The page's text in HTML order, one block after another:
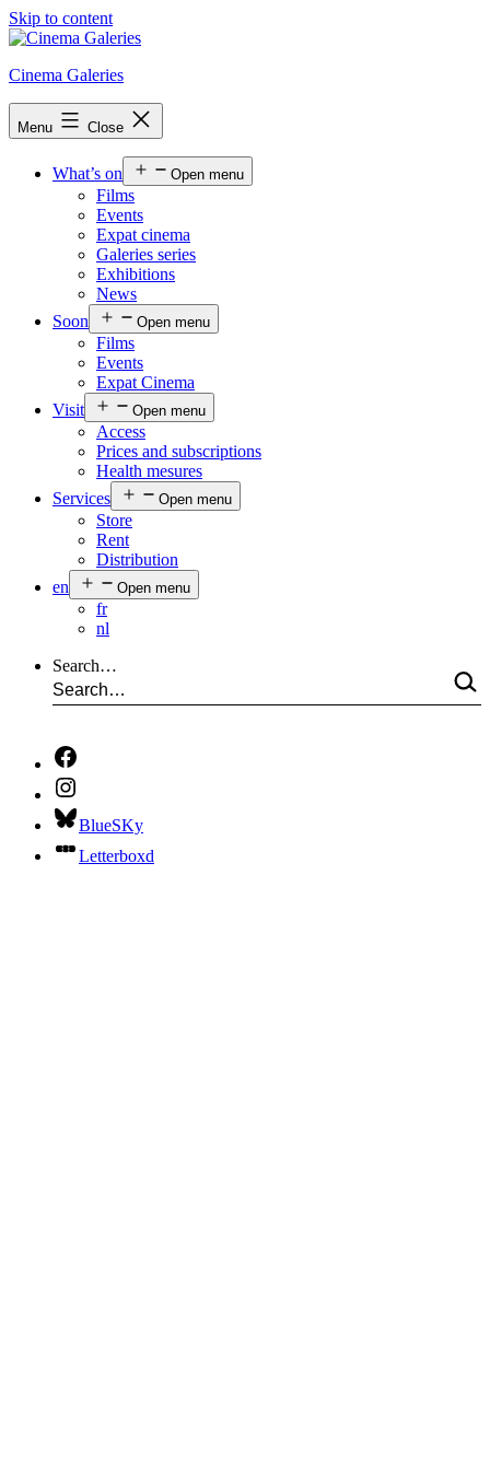
Skip to content
Cinema Galeries
Menu Close
What’s on Open menu
Films
Events
Expat cinema
Galeries series
Exhibitions
News
Soon
Open menu
Films
Events
Expat Cinema
Visit
Open menu
Access
Prices and subscriptions
Health mesures
Services
Open menu
Store
Rent
Distribution
en
Open menu
fr
nl
Search…
BlueSKy
Letterboxd